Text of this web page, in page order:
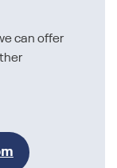
can offer